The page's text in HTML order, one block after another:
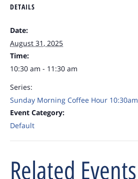
DETAILS
Date:
August 31, 2025
Time:
10:30 am - 11:30 am
Series:
Sunday Morning Coffee Hour 10:30am
Event Category:
Default
Related Events